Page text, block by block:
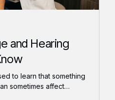
and Hearing
to learn that something
sometimes affect